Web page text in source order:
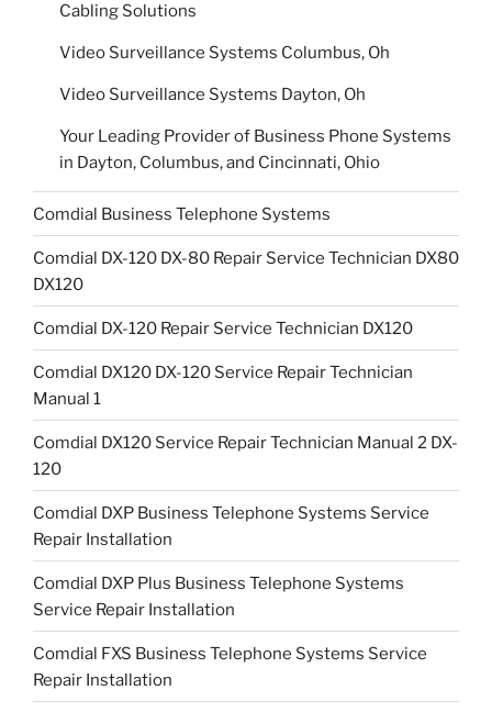
Cabling Solutions
Video Surveillance Systems Columbus, Oh
Video Surveillance Systems Dayton, Oh
Your Leading Provider of Business Phone Systems
in Dayton, Columbus, and Cincinnati, Ohio
Comdial Business Telephone Systems
Comdial DX-120 DX-80 Repair Service Technician DX80
DX120
Comdial DX-120 Repair Service Technician DX120
Comdial DX120 DX-120 Service Repair Technician
Manual 1
Comdial DX120 Service Repair Technician Manual 2 DX-
120
Comdial DXP Business Telephone Systems Service
Repair Installation
Comdial DXP Plus Business Telephone Systems
Service Repair Installation
Comdial FXS Business Telephone Systems Service
Repair Installation